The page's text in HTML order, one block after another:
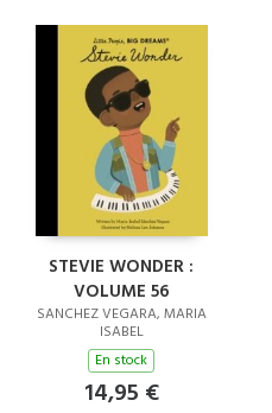
STEVIE WONDER :
VOLUME 56
SANCHEZ VEGARA, MARIA
ISABEL
En stock
14,95 €